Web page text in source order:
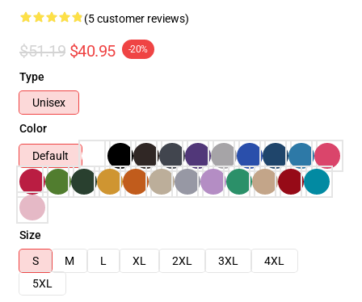
(5 customer reviews)
$51.19 $40.95 -20%
Type
Unisex
Color
Default
Size
S
M L XL 2XL 3XL
4XL
5XL